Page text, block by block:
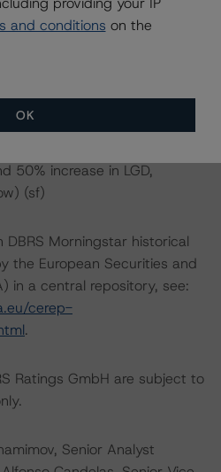
rating of AA (low) (sf)
25% increase in LGD,
(sf)
(sf)
50% increase in LGD,
(sf)
Morningstar historical
the European Securities and
in a central repository, see:
cerep-
.
Ratings GmbH are subject to
Senior Analyst
and conditions on the
OK